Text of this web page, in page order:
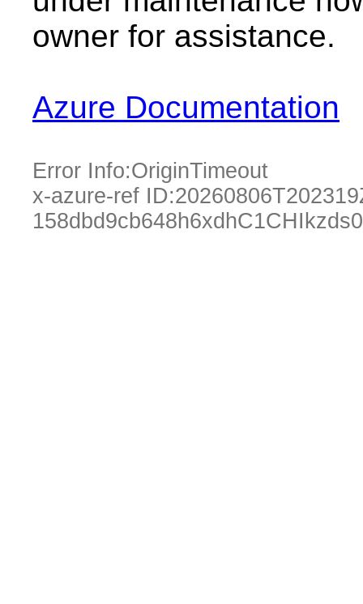
owner for assistance.
Azure Documentation
Error Info:OriginTimeout
x-azure-ref ID: